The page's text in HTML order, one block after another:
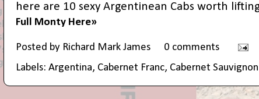
here are 10 sexy Argentinean Cabs worth
Full Monty Here»
Posted by Richard Mark James
0 comments
Labels: Argentina, Cabernet Franc, Cabernet Sauvignon